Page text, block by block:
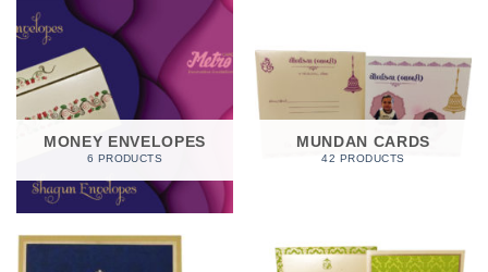
MONEY ENVELOPES
6 PRODUCTS
MUNDAN CARDS
42 PRODUCTS